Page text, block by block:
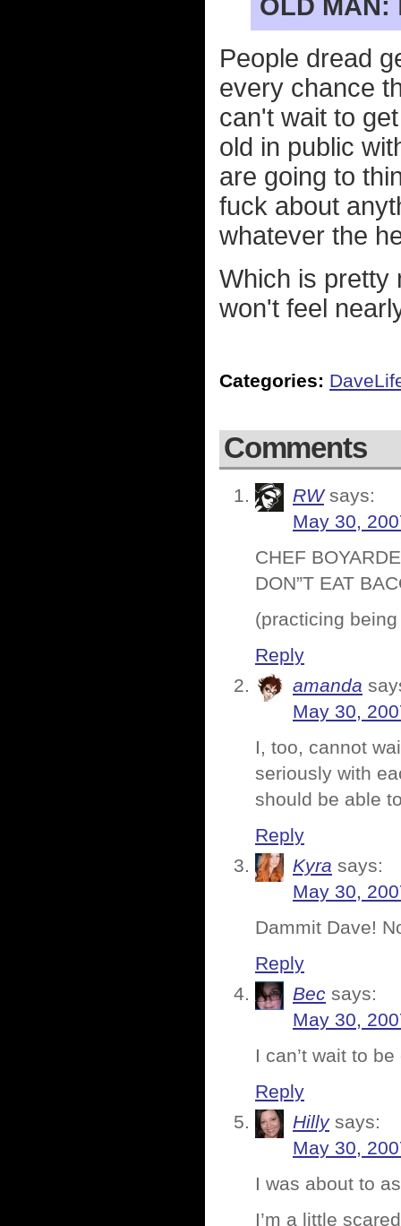
OLD MAN:
People dread
every chance
can't wait to
old in public
are going to
fuck about
whatever the
Which is pretty
won't feel
Categories:
Comments
RW says:
May 30,
CHEF
DON”T EAT
(practicing
Reply
amanda
May 30,
I, too, cannot
seriously with
should be able
Reply
Kyra says:
May 30,
Dammit Dave!
Reply
Bec says:
May 30,
I can’t wait to
Reply
Hilly says:
May 30,
I was about to
I’m a little